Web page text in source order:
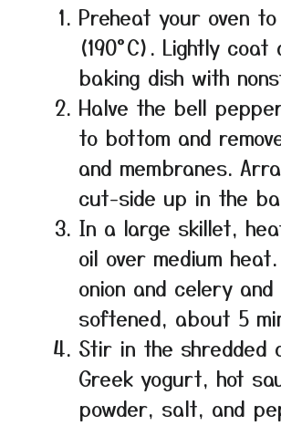
Preheat your oven to
(190°C). Lightly coat
baking dish with
Halve the bell
to bottom and
and membranes.
cut-side up in the
In a large skillet,
oil over medium
onion and celery
softened, about 5
Stir in the shredded
Greek yogurt, hot
powder, salt, and